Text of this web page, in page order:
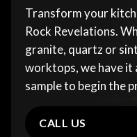
Transform your
Rock Revelations.
granite, quartz or
worktops, we have it
sample to begin the
CALL US